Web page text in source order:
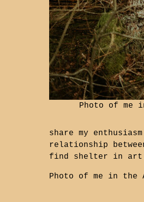
Photo of me
share my
relationship
find shelter in
Photo of me in the